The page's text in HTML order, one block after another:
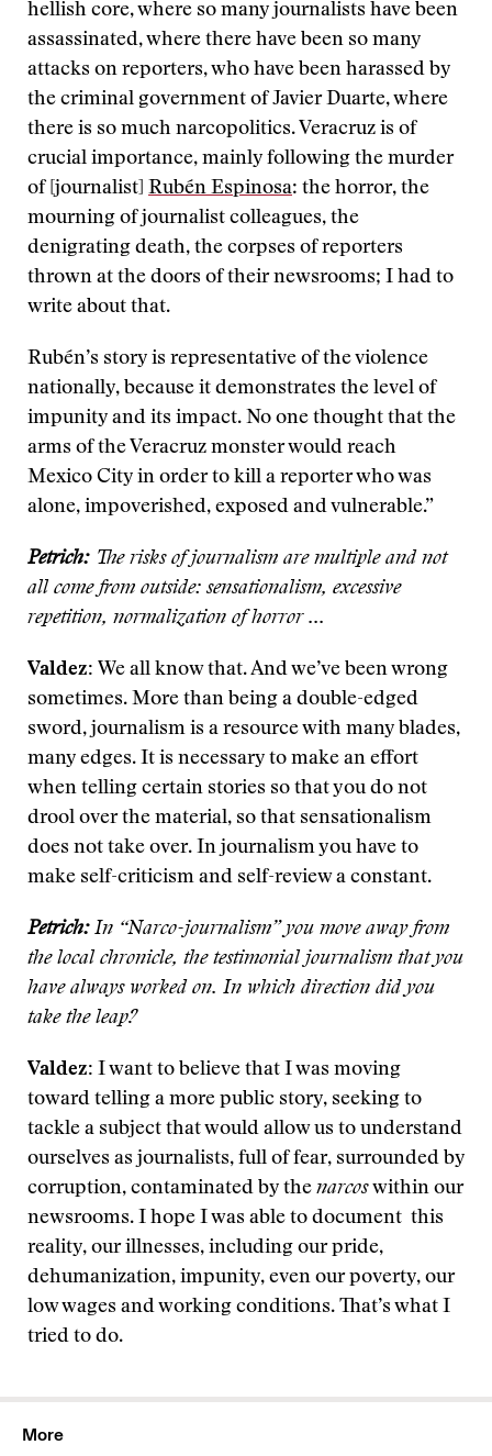
hellish core, where so many journalists have been
assassinated, where there have been so many
attacks on reporters, who have been harassed by
the criminal government of Javier Duarte, where
there is so much narcopolitics. Veracruz is of
crucial importance, mainly following the murder
of [journalist] Rubén Espinosa: the horror, the
mourning of journalist colleagues, the
denigrating death, the corpses of reporters
thrown at the doors of their newsrooms; I had to
write about that.
Rubén’s story is representative of the violence
nationally, because it demonstrates the level of
impunity and its impact. No one thought that the
arms of the Veracruz monster would reach
Mexico City in order to kill a reporter who was
alone, impoverished, exposed and vulnerable.”
Petrich:The risks of journalism are multiple and not
all come from outside: sensationalism, excessive
repetition, normalization of horror ...
Valdez: We all know that. And we’ve been wrong
sometimes. More than being a double-edged
sword, journalism is a resource with many blades,
many edges. It is necessary to make an effort
when telling certain stories so that you do not
drool over the material, so that sensationalism
does not take over. In journalism you have to
make self-criticism and self-review a constant.
Petrich:In “Narco-journalism” you move away from
the local chronicle, the testimonial journalism that you
have always worked on. In which direction did you
take the leap?
Valdez: I want to believe that I was moving
toward telling a more public story, seeking to
tackle a subject that would allow us to understand
ourselves as journalists, full of fear, surrounded by
corruption, contaminated by the narcoswithin our
newsrooms. I hope I was able to document this
reality, our illnesses, including our pride,
dehumanization, impunity, even our poverty, our
low wages and working conditions. That’s what I
tried to do.
More